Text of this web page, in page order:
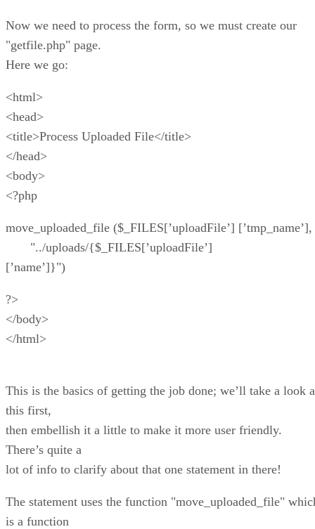
Now we need to process the form, so we must create our
"getfile.php" page.
Here we go:
<html>
<head>
<title>Process Uploaded File</title>
</head>
<body>
<?php
move_uploaded_file ($_FILES[’uploadFile’] [’tmp_name’],
"../uploads/{$_FILES[’uploadFile’]
[’name’]}")
?>
</body>
</html>
This is the basics of getting the job done; we’ll take a look
this first,
then embellish it a little to make it more user friendly.
There’s quite a
lot of info to clarify about that one statement in there!
The statement uses the function "move_uploaded_file"
is a function